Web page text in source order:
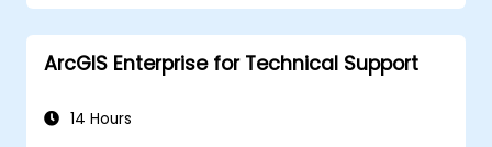
ArcGIS Enterprise for Technical Support
14 Hours